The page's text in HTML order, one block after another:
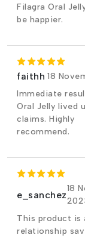
Filagra Oral
be happier.
faithh 18
Immediate
Oral Jelly lived
claims. Highly
recommend.
e_sanchez
18
This product is
relationship